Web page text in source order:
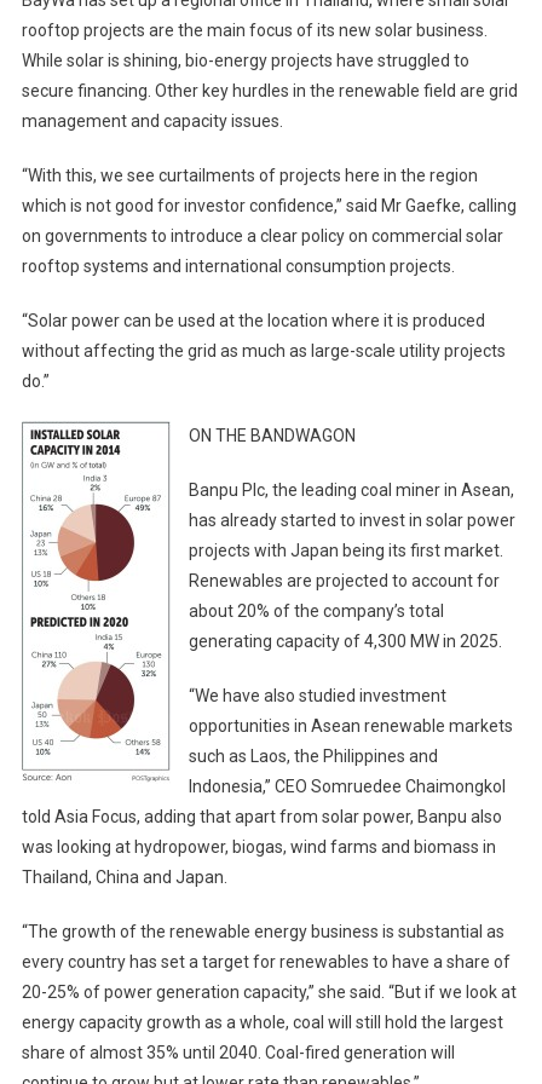
rooftop projects are the main focus of its new solar business.
While solar is shining, bio-energy projects have struggled to
secure financing. Other key hurdles in the renewable field are grid
management and capacity issues.
“With this, we see curtailments of projects here in the region
which is not good for investor confidence,” said Mr Gaefke, calling
on governments to introduce a clear policy on commercial solar
rooftop systems and international consumption projects.
“Solar power can be used at the location where it is produced
without affecting the grid as much as large-scale utility projects
do.”
ON THE BANDWAGON
Banpu Plc, the leading coal miner in Asean,
has already started to invest in solar power
projects with Japan being its first market.
Renewables are projected to account for
about 20% of the company’s total
generating capacity of 4,300 MW in 2025.
“We have also studied investment
opportunities in Asean renewable markets
such as Laos, the Philippines and
Indonesia,” CEO Somruedee Chaimongkol
told Asia Focus, adding that apart from solar power, Banpu also
was looking at hydropower, biogas, wind farms and biomass in
Thailand, China and Japan.
“The growth of the renewable energy business is substantial as
every country has set a target for renewables to have a share of
20-25% of power generation capacity,” she said. “But if we look at
energy capacity growth as a whole, coal will still hold the largest
share of almost 35% until 2040. Coal-fired generation will